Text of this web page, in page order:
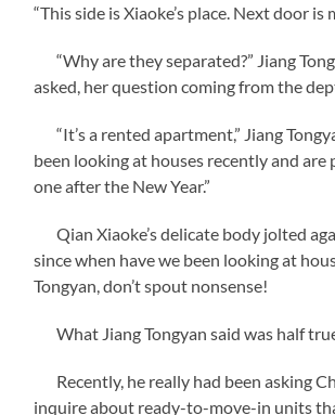
“This side is Xiaoke’s place. Next door is
“Why are they separated?” Jiang
asked, her question coming from the
“It’s a rented apartment,” Jiang
been looking at houses recently and are
one after the New Year.”
Qian Xiaoke’s delicate body jolted
since when have we been looking at
Tongyan, don’t spout nonsense!
What Jiang Tongyan said was half
Recently, he really had been asking
inquire about ready-to-move-in units